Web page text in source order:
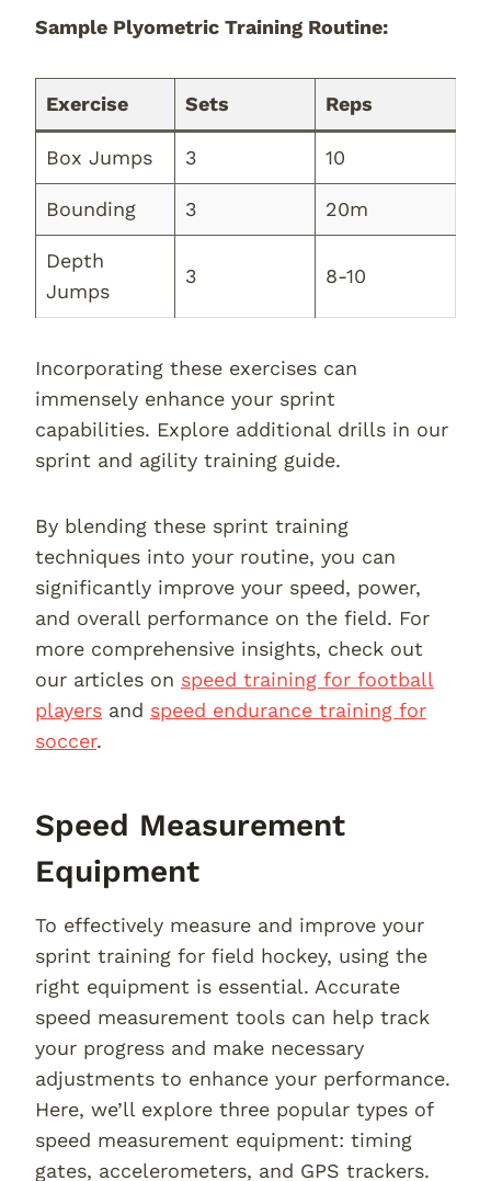
Sample Plyometric Training Routine:
Exercise Sets Reps
Box Jumps 3 10
Bounding 3 20m
Depth
Jumps
3 8-10
Incorporating these exercises can
immensely enhance your sprint
capabilities. Explore additional drills in our
sprint and agility training guide.
By blending these sprint training
techniques into your routine, you can
significantly improve your speed, power,
and overall performance on the field. For
more comprehensive insights, check out
our articles on speed training for football
players and speed endurance training for
soccer.
Speed Measurement
Equipment
To effectively measure and improve your
sprint training for field hockey, using the
right equipment is essential. Accurate
speed measurement tools can help track
your progress and make necessary
adjustments to enhance your performance.
Here, we’ll explore three popular types of
speed measurement equipment: timing
gates, accelerometers, and GPS trackers.